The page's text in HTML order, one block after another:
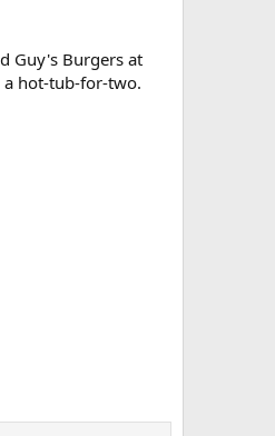
Guy's Burgers at
a hot-tub-for-two.